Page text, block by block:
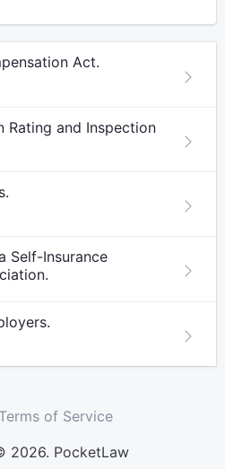
Act.
Rating and Inspection
Self-Insurance
Terms of Service
2026. PocketLaw